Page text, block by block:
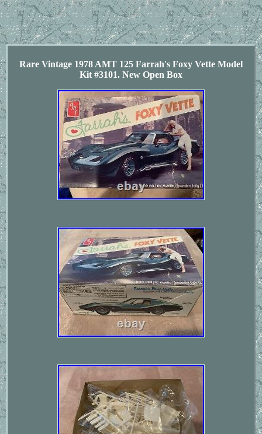
Rare Vintage 1978 AMT 125 Farrah's Foxy Vette Model
Kit #3101. New Open Box